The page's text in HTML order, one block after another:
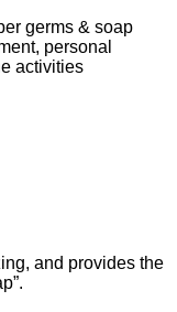
and provides the